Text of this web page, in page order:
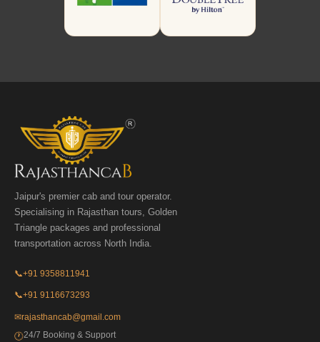
Jaipur's premier cab and tour operator.
Specialising in Rajasthan tours, Golden
Triangle packages and professional
transportation across North India.
📞+91 9358811941
📞+91 9116673293
✉rajasthancab@gmail.com
🕐24/7 Booking & Support